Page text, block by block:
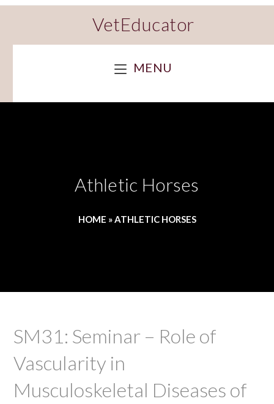
VetEducator
MENU
Athletic Horses
HOME »ATHLETIC HORSES
SM31: Seminar – Role of
Vascularity in
Musculoskeletal Diseases of